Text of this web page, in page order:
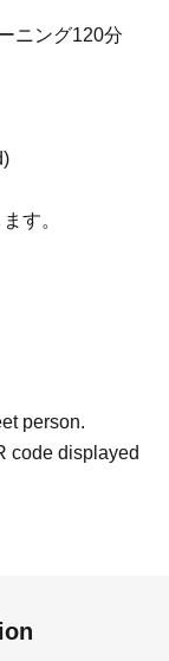
ニング120分
す。
person.
code displayed